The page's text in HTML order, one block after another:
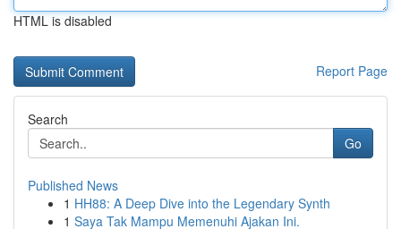
HTML is disabled
Report Page
Search
Go
Published News
1 HH88: A Deep Dive into the Legendary Synth
1 Saya Tak Mampu Memenuhi Ajakan Ini.